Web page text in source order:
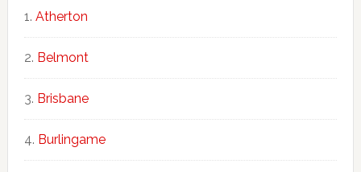
Atherton
Belmont
Brisbane
Burlingame